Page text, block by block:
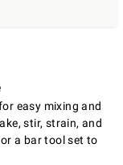
easy mixing and
stir, strain, and
a bar tool set to